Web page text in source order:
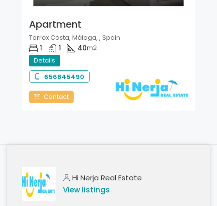
Apartment
Torrox Costa, Málaga, , Spain
1 1 40m2
Details
656845490
Contact
Hi Nerja Real Estate
View listings